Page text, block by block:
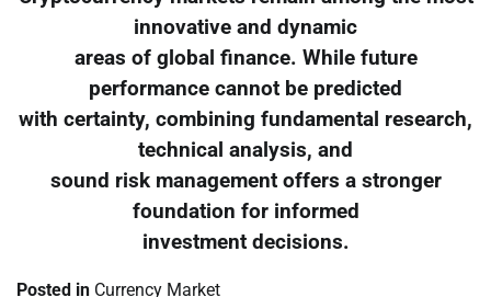
innovative and dynamic
areas of global finance. While future
performance cannot be predicted
with certainty, combining fundamental research,
technical analysis, and
sound risk management offers a stronger
foundation for informed
investment decisions.
Posted in Currency Market